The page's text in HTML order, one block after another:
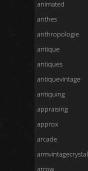
animated
anthes
anthropologie
antique
antiques
antiquevintage
antiquing
appraising
approx
arcade
armvintagecrystal
arrow